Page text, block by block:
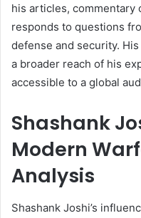
his articles, commentary
responds to questions
defense and security.
a broader reach of his
accessible to a global
Shashank
Modern
Analysis
Shashank Joshi’s